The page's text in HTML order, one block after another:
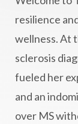
Mind-
resilience
wellness. At
sclerosis
fueled her
and an
over MS